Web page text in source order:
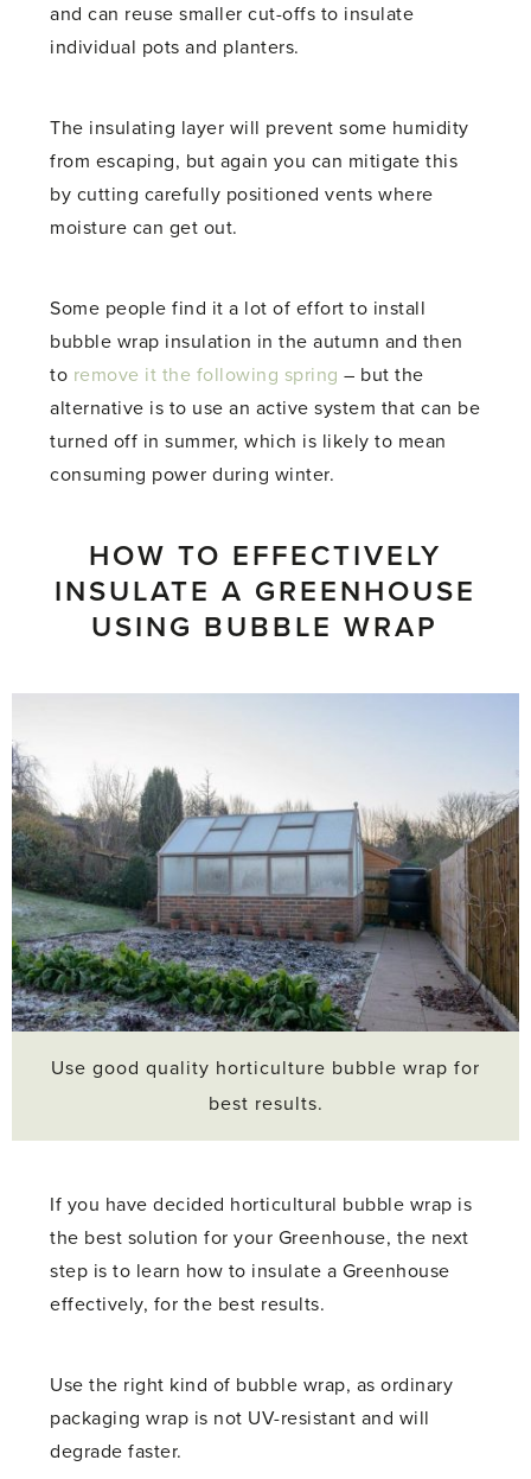
and can reuse smaller cut-offs to insulate
individual pots and planters.
The insulating layer will prevent some humidity
from escaping, but again you can mitigate this
by cutting carefully positioned vents where
moisture can get out.
Some people find it a lot of effort to install
bubble wrap insulation in the autumn and then
to remove it the following spring – but the
alternative is to use an active system that can be
turned off in summer, which is likely to mean
consuming power during winter.
HOW TO EFFECTIVELY
INSULATE A GREENHOUSE
USING BUBBLE WRAP
Use good quality horticulture bubble wrap for
best results.
If you have decided horticultural bubble wrap is
the best solution for your Greenhouse, the next
step is to learn how to insulate a Greenhouse
effectively, for the best results.
Use the right kind of bubble wrap, as ordinary
packaging wrap is not UV-resistant and will
degrade faster.